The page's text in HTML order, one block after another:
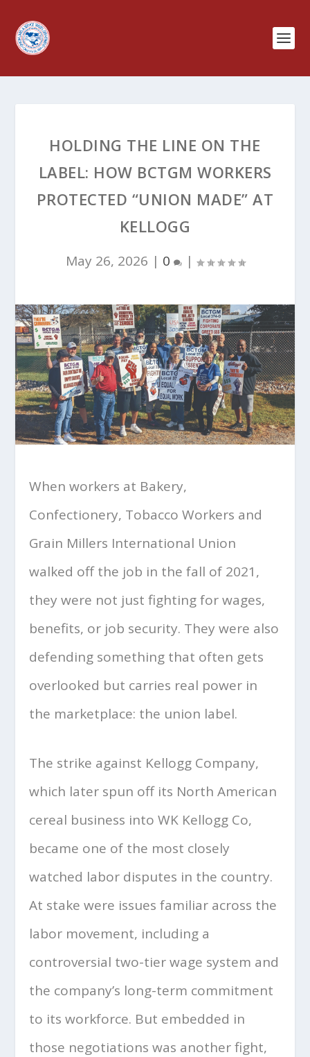
HOLDING THE LINE ON THE
LABEL: HOW BCTGM WORKERS
PROTECTED “UNION MADE” AT
KELLOGG
May 26, 2026 | 0 |
When workers at Bakery,
Confectionery, Tobacco Workers and
Grain Millers International Union
walked off the job in the fall of 2021,
they were not just fighting for wages,
benefits, or job security. They were also
defending something that often gets
overlooked but carries real power in
the marketplace: the union label.
The strike against Kellogg Company,
which later spun off its North American
cereal business into WK Kellogg Co,
became one of the most closely
watched labor disputes in the country.
At stake were issues familiar across the
labor movement, including a
controversial two-tier wage system and
the company’s long-term commitment
to its workforce. But embedded in
those negotiations was another fight,